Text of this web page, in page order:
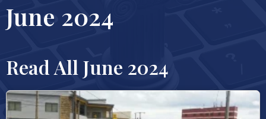
June 2024
Read All June 2024